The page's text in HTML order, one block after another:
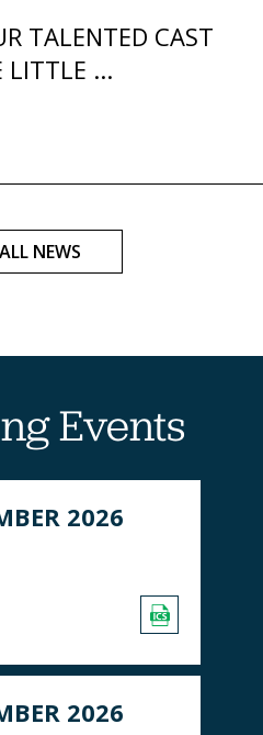
TALENTED CAST
LITTLE ...
NEWS
Events
2026
2026